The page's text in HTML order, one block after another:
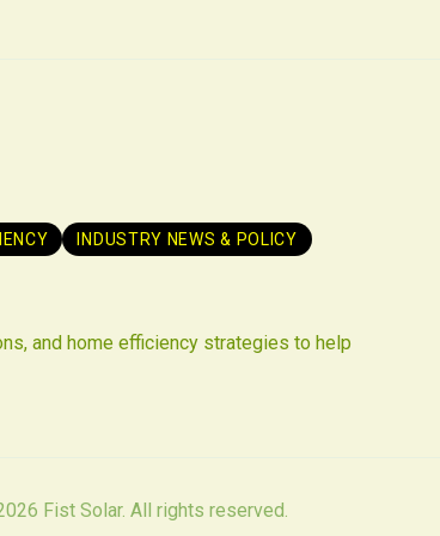
INDUSTRY NEWS & POLICY
and home efficiency strategies to help
Fist Solar. All rights reserved.